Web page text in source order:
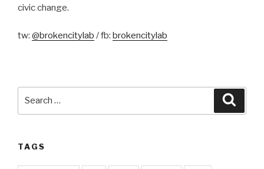
civic change.
tw: @brokencitylab / fb: brokencitylab
TAGS